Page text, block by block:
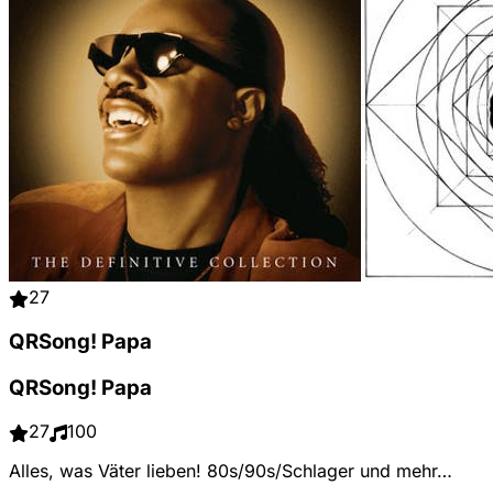
27
QRSong! Papa
QRSong! Papa
27
100
Alles, was Väter lieben! 80s/90s/Schlager und mehr…